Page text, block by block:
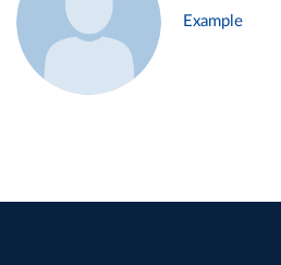
Example